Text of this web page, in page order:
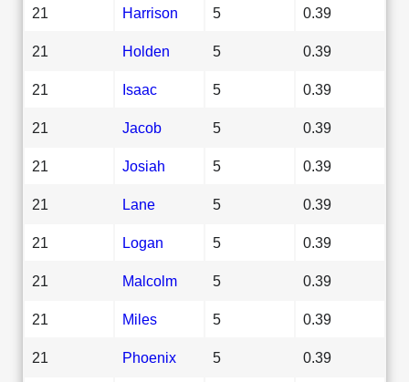
21 Harrison 5 0.39
21 Holden 5 0.39
21 Isaac 5 0.39
21 Jacob 5 0.39
21 Josiah 5 0.39
21 Lane 5 0.39
21 Logan 5 0.39
21 Malcolm 5 0.39
21 Miles 5 0.39
21 Phoenix 5 0.39